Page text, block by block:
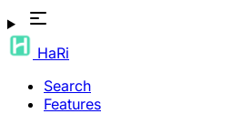
HaRi
Search
Features